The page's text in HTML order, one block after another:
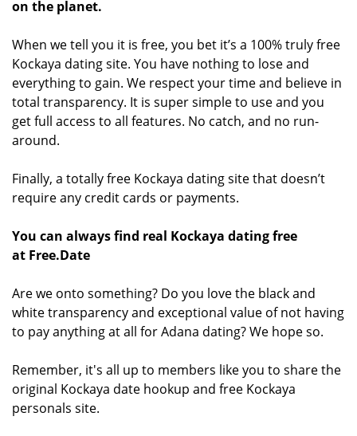
on the planet.
When we tell you it is free, you bet it’s a 100% truly free
Kockaya dating site. You have nothing to lose and
everything to gain. We respect your time and believe in
total transparency. It is super simple to use and you
get full access to all features. No catch, and no run-
around.
Finally, a totally free Kockaya dating site that doesn’t
require any credit cards or payments.
You can always find real Kockaya dating free
at Free.Date
Are we onto something? Do you love the black and
white transparency and exceptional value of not having
to pay anything at all for Adana dating? We hope so.
Remember, it's all up to members like you to share the
original Kockaya date hookup and free Kockaya
personals site.